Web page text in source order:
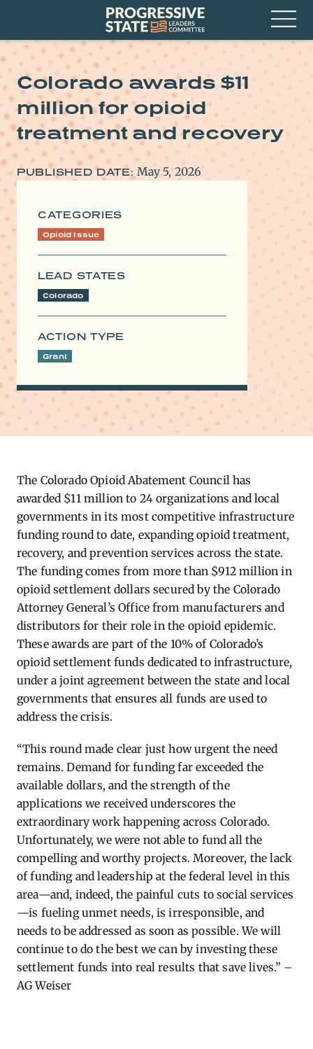
Progressive
State
Leaders
Committee
Open
Colorado awards $11
million for opioid
treatment and recovery
PUBLISHED DATE: May 5, 2026
CATEGORIES
Opioid Issue
LEAD STATES
Colorado
ACTION TYPE
Grant
The Colorado Opioid Abatement Council has
awarded $11 million to 24 organizations and local
governments in its most competitive infrastructure
funding round to date, expanding opioid treatment,
recovery, and prevention services across the state.
The funding comes from more than $912 million in
opioid settlement dollars secured by the Colorado
Attorney General’s Office from manufacturers and
distributors for their role in the opioid epidemic.
These awards are part of the 10% of Colorado’s
opioid settlement funds dedicated to infrastructure,
under a joint agreement between the state and local
governments that ensures all funds are used to
address the crisis.
“This round made clear just how urgent the need
remains. Demand for funding far exceeded the
available dollars, and the strength of the
applications we received underscores the
extraordinary work happening across Colorado.
Unfortunately, we were not able to fund all the
compelling and worthy projects. Moreover, the lack
of funding and leadership at the federal level in this
area—and, indeed, the painful cuts to social services
—is fueling unmet needs, is irresponsible, and
needs to be addressed as soon as possible. We will
continue to do the best we can by investing these
settlement funds into real results that save lives.” –
AG Weiser